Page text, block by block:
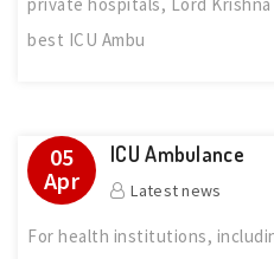
best ICU Ambu
05
Apr
ICU Ambulance
Latest news
For health institutions,